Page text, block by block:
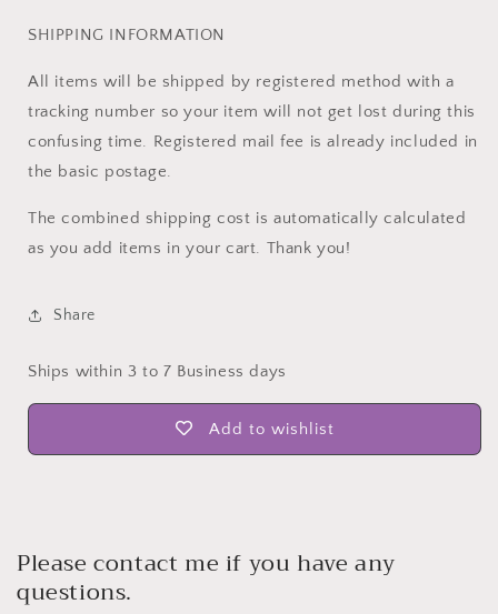
SHIPPING INFORMATION
All items will be shipped by registered method with a
tracking number so your item will not get lost during this
confusing time. Registered mail fee is already included in
the basic postage.
The combined shipping cost is automatically calculated
as you add items in your cart. Thank you!
Share
Ships within 3 to 7 Business days
Add to wishlist
Please contact me if you have any
questions.